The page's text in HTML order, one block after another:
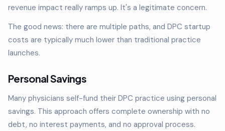
revenue impact really ramps up. It's a legitimate concern.
The good news: there are multiple paths, and DPC startup
costs are typically much lower than traditional practice
launches.
Personal Savings
Many physicians self-fund their DPC practice using personal
savings. This approach offers complete ownership with no
debt, no interest payments, and no approval process.